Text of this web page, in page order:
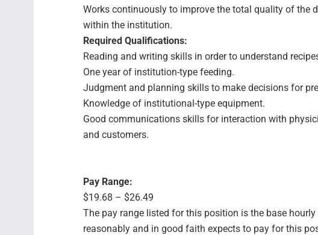
Works continuously to improve the total quality of the
within the institution.
Required Qualifications:
Reading and writing skills in order to understand
One year of institution-type feeding.
Judgment and planning skills to make decisions for
Knowledge of institutional-type equipment.
Good communications skills for interaction with
and customers.
Pay Range:
$19.68 – $26.49
The pay range listed for this position is the base
reasonably and in good faith expects to pay for this